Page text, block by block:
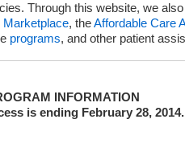
Through this website, we
Marketplace, theAffordable Care
programs, and other patient
INFORMATION
is ending February 28, 2014.